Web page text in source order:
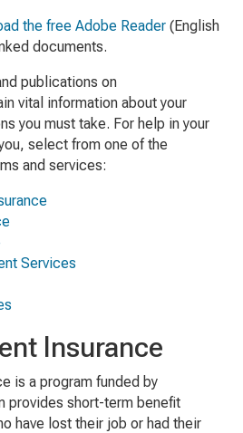
the free Adobe Reader (English
documents.
publications on
vital information about your
you must take. For help in your
select from one of the
and services:
Services
Insurance
is a program funded by
provides short-term benefit
have lost their job or had their